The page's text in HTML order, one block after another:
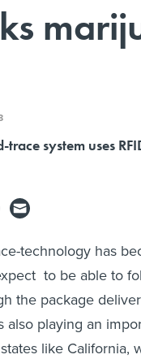
trace system uses
technology has
to be able to
the package
also playing an
like